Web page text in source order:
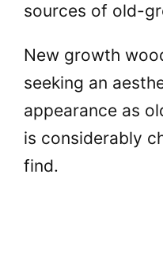
sources of old-
New growth
seeking an
appearance as
is considerably
find.